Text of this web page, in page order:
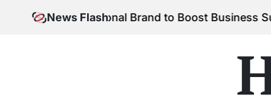
News Flash
Personal Brand to Boost Business Successon